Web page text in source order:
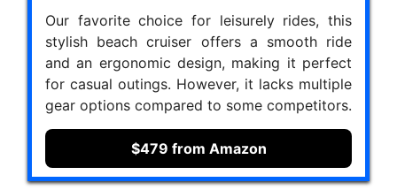
Our favorite choice for leisurely rides, this
stylish beach cruiser offers a smooth ride
and an ergonomic design, making it perfect
for casual outings. However, it lacks multiple
gear options compared to some competitors.
$479 from Amazon